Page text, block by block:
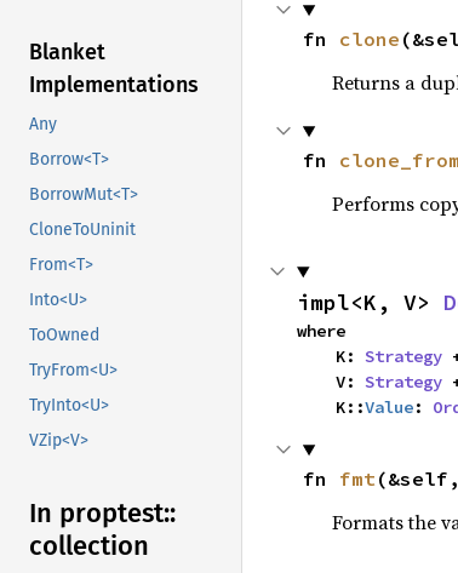
Blanket
Implementations
Any
Borrow<T>
BorrowMut<T>
CloneToUninit
From<T>
Into<U>
ToOwned
TryFrom<U>
TryInto<U>
VZip<V>
In proptest::
collection
fn clone
Returns a
fn clone_from
Performs
impl<K, V>
where
    K:
Strategy
    V:
Strategy
    K::
Value:
fn fmt
Formats the